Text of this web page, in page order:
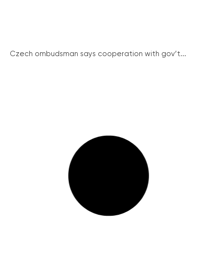
Czech ombudsman says cooperation with gov’t...